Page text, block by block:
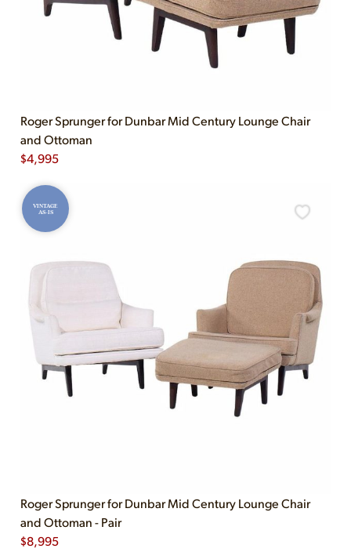
Roger Sprunger for Dunbar Mid Century Lounge Chair
and Ottoman
$4,995
VINTAGE
AS-IS
Roger Sprunger for Dunbar Mid Century Lounge Chair
and Ottoman - Pair
$8,995